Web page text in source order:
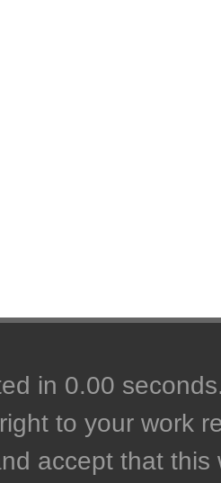
in 0.00
to your work
accept that